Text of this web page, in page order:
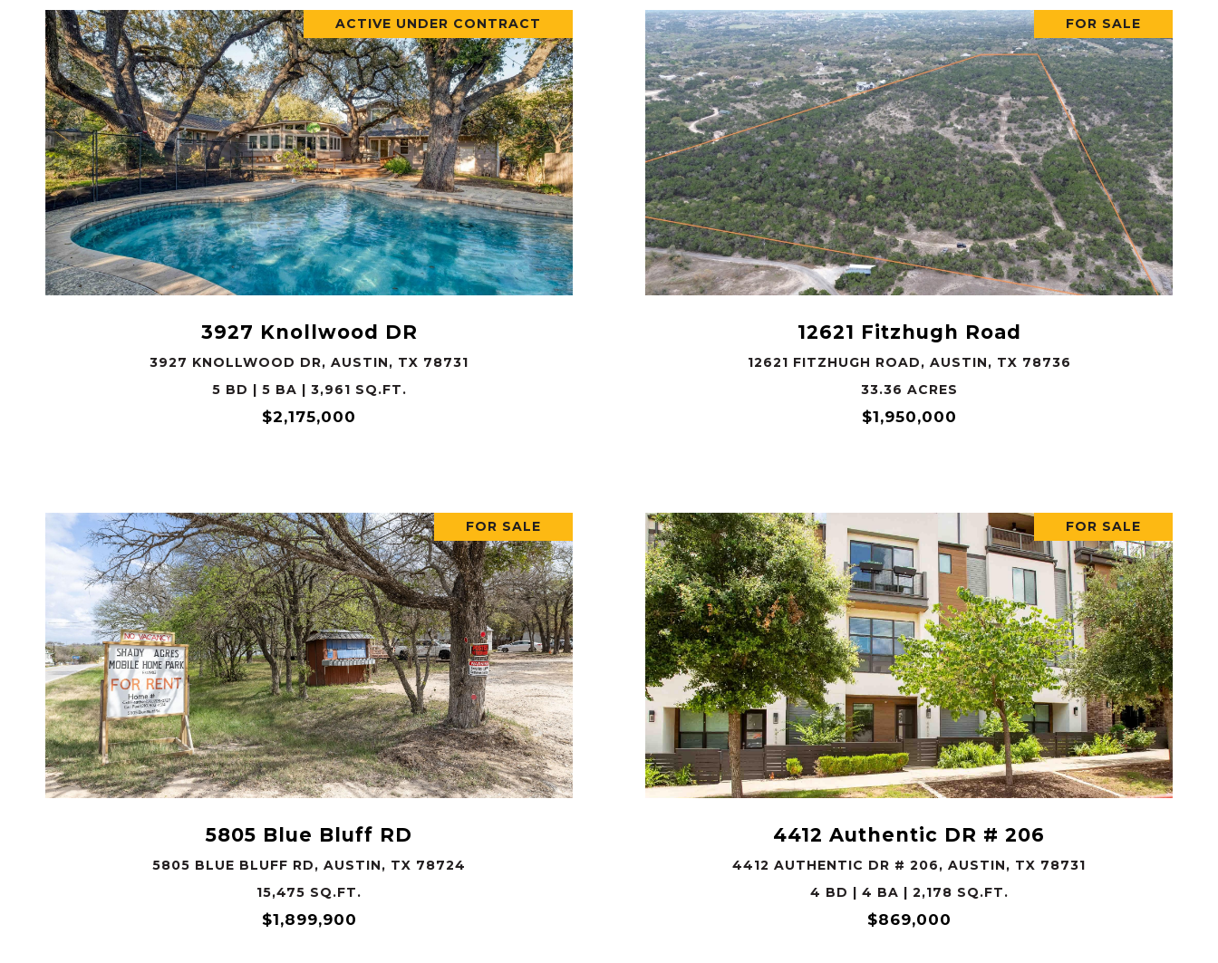
ACTIVE UNDER CONTRACT
3927 Knollwood DR
3927 KNOLLWOOD DR, AUSTIN, TX 78731
5 BD | 5 BA | 3,961 SQ.FT.
$2,175,000
VIEW PROPERTY
FOR SALE
12621 Fitzhugh Road
12621 FITZHUGH ROAD, AUSTIN, TX 78736
33.36 ACRES
$1,950,000
VIEW PROPERTY
FOR SALE
5805 Blue Bluff RD
5805 BLUE BLUFF RD, AUSTIN, TX 78724
15,475 SQ.FT.
$1,899,900
VIEW PROPERTY
FOR SALE
4412 Authentic DR # 206
4412 AUTHENTIC DR # 206, AUSTIN, TX 78731
4 BD | 4 BA | 2,178 SQ.FT.
$869,000
VIEW PROPERTY